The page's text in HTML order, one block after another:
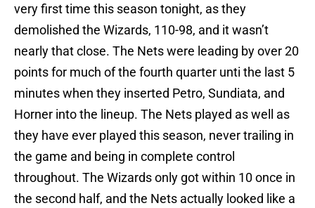
very first time this season tonight, as they
demolished the Wizards, 110-98, and it wasn’t
nearly that close. The Nets were leading by over 20
points for much of the fourth quarter unti the last 5
minutes when they inserted Petro, Sundiata, and
Horner into the lineup. The Nets played as well as
they have ever played this season, never trailing in
the game and being in complete control
throughout. The Wizards only got within 10 once in
the second half, and the Nets actually looked like a